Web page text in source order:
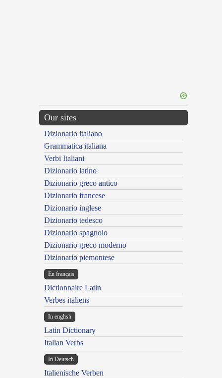
Our sites
Dizionario italiano
Grammatica italiana
Verbi Italiani
Dizionario latino
Dizionario greco antico
Dizionario francese
Dizionario inglese
Dizionario tedesco
Dizionario spagnolo
Dizionario greco moderno
Dizionario piemontese
En français
Dictionnaire Latin
Verbes italiens
In english
Latin Dictionary
Italian Verbs
In Deutsch
Italienische Verben